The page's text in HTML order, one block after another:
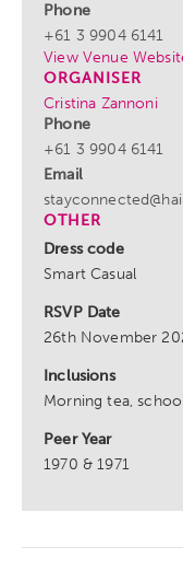
Phone
+61 3 9904 6141
View Venue
ORGANISER
Cristina Zannoni
Phone
+61 3 9904 6141
Email
OTHER
Dress code
Smart Casual
RSVP Date
26th November
Inclusions
Morning tea,
Peer Year
1970 & 1971